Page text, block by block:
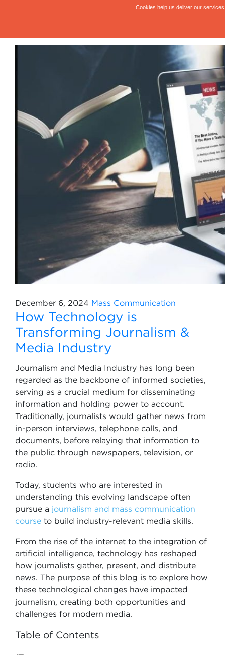
December 6, 2024 Mass Communication
How Technology is
Transforming Journalism &
Media Industry
Journalism and Media Industry has long been
regarded as the backbone of informed societies,
serving as a crucial medium for disseminating
information and holding power to account.
Traditionally, journalists would gather news from
in-person interviews, telephone calls, and
documents, before relaying that information to
the public through newspapers, television, or
radio.
Today, students who are interested in
understanding this evolving landscape often
pursue a journalism and mass communication
course to build industry-relevant media skills.
From the rise of the internet to the integration of
artificial intelligence, technology has reshaped
how journalists gather, present, and distribute
news. The purpose of this blog is to explore how
these technological changes have impacted
journalism, creating both opportunities and
challenges for modern media.
Table of Contents